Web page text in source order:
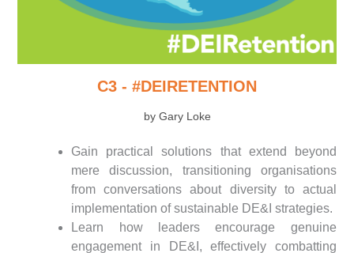
C3 - #DEIRETENTION
by Gary Loke
Gain practical solutions that extend beyond
mere discussion, transitioning organisations
from conversations about diversity to actual
implementation of sustainable DE&I strategies.
Learn how leaders encourage genuine
engagement in DE&I, effectively combatting